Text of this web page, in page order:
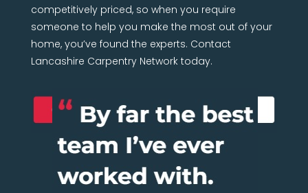
competitively priced, so when you require
someone to help you make the most out of your
home, you’ve found the experts. Contact
Lancashire Carpentry Network today.